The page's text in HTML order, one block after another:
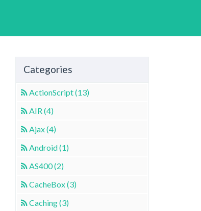
Categories
ActionScript (13)
AIR (4)
Ajax (4)
Android (1)
AS400 (2)
CacheBox (3)
Caching (3)